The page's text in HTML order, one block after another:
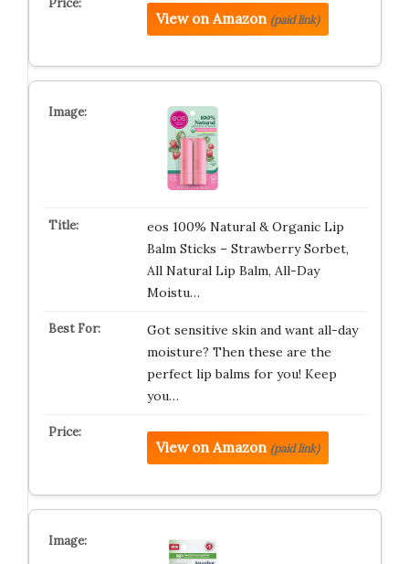
View on Amazon (paid link)
eos 100% Natural & Organic Lip
Balm Sticks – Strawberry Sorbet,
All Natural Lip Balm, All-Day
Moistu…
Got sensitive skin and want all-day
moisture? Then these are the
perfect lip balms for you! Keep
you…
View on Amazon (paid link)